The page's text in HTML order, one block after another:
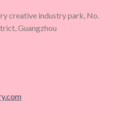
creative industry park, No.
Guangzhou